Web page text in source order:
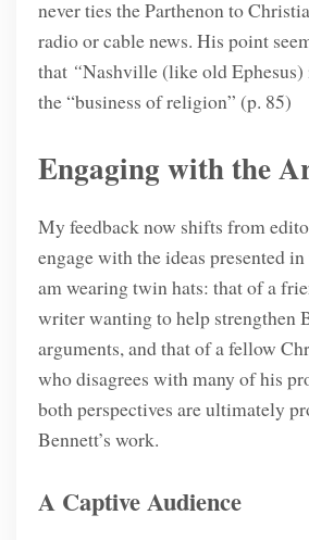
never ties the Parthenon to
radio or cable news. His point
that “Nashville (like old
the “business of religion” (p. 85)
Engaging with the
My feedback now shifts from
engage with the ideas presented
am wearing twin hats: that of a
writer wanting to help strengthen
arguments, and that of a fellow
who disagrees with many of his
both perspectives are ultimately
Bennett’s work.
A Captive Audience